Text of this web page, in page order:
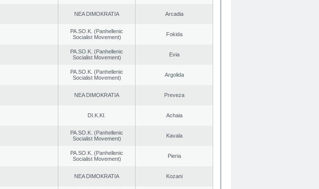
NEA DIMOKRATIA Arcadia
PA.SO.K. (Panhellenic
Socialist Movement)
Fokida
PA.SO.K. (Panhellenic
Socialist Movement)
Evia
PA.SO.K. (Panhellenic
Socialist Movement)
Argolida
NEA DIMOKRATIA Preveza
DI.K.KI. Achaia
PA.SO.K. (Panhellenic
Socialist Movement)
Kavala
PA.SO.K. (Panhellenic
Socialist Movement)
Pieria
NEA DIMOKRATIA Kozani